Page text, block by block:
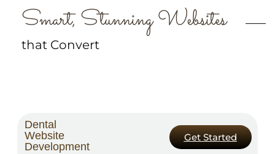
Smart, Stunning Websites
that Convert
Dental
Website
Development
Get Started